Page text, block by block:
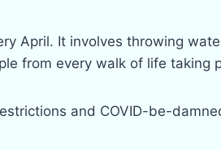
April. It involves throwing
from every walk of life
and COVID-be-